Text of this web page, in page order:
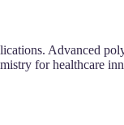
Advanced
for healthcare